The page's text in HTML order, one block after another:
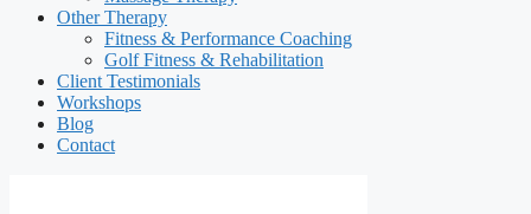
Other Therapy
Fitness & Performance Coaching
Golf Fitness & Rehabilitation
Client Testimonials
Workshops
Blog
Contact